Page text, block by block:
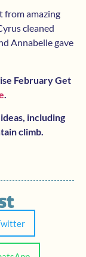
from amazing
cleaned
Annabelle gave
February Get
including
climb.